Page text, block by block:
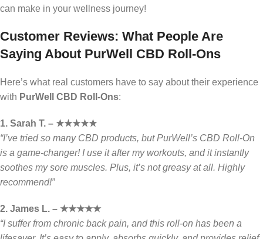
can make in your wellness journey!
Customer Reviews: What People Are
Saying About PurWell CBD Roll-Ons
Here’s what real customers have to say about their experience
with PurWell CBD Roll-Ons:
1. Sarah T. – ★★★★★
“I’ve tried so many CBD products, but PurWell’s CBD Roll-On
is a game-changer! I use it after my workouts, and it instantly
soothes my sore muscles. Plus, it’s not greasy at all. Highly
recommend!”
2. James L. – ★★★★★
“I suffer from chronic back pain, and this roll-on has been a